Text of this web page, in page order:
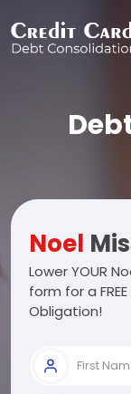
Noel
Lower YOUR
form for a
Obligation!